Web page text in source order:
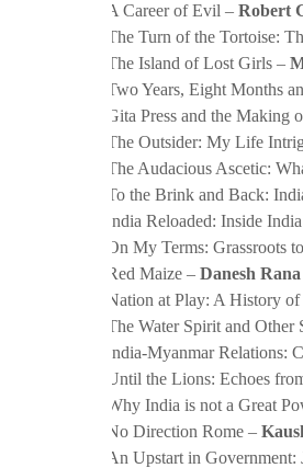
A Career of Evil – Robert
The Turn of the Tortoise:
The Island of Lost Girls –
Two Years, Eight Months
Gita Press and the Making
The Outsider: My Life
The Audacious Ascetic:
To the Brink and Back:
India Reloaded: Inside
On My Terms: Grassroots
Red Maize – Danesh Rana
Nation at Play: A History
The Water Spirit and Other
India-Myanmar Relations:
Until the Lions: Echoes
Why India is not a Great
No Direction Rome –
An Upstart in